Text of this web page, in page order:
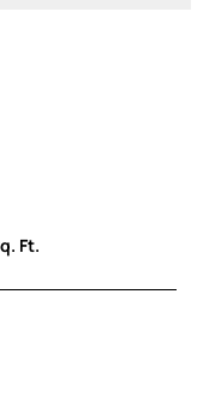
Ft.